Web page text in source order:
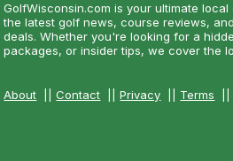
GolfWisconsin.com is your ultimate
the latest golf news, course reviews,
deals. Whether you're looking for a
packages, or insider tips, we cover the
About ||Contact ||Privacy Terms